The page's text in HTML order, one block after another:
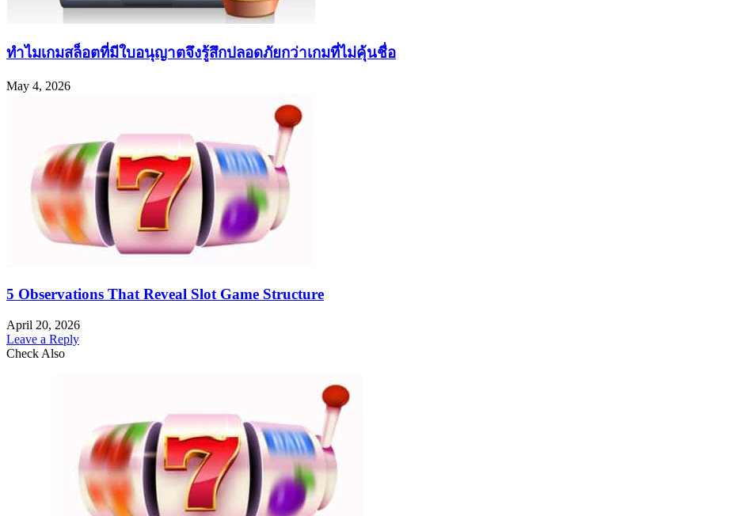
ทำไมเกมสล็อตที่มีใบอนุญาตจึงรู้สึกปลอดภัยกว่าเกมที่ไม่คุ้นชื่อ
May 4, 2026
5 Observations That Reveal Slot Game Structure
April 20, 2026
Leave a Reply
Check Also